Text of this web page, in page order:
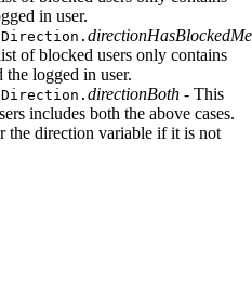
in user.
directionHasBlockedMe
of blocked users only contains
the logged in user.
directionBoth - This
includes both the above cases.
the direction variable if it is not